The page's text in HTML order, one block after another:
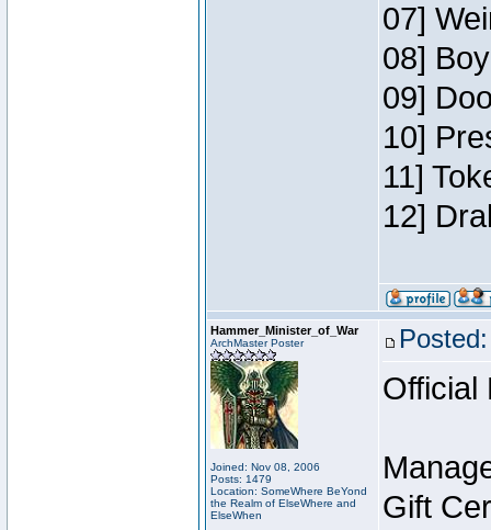
07]
08]
09]
10]
11]
12]
Hammer_Minister_of_War
ArchMaster Poster
Joined: Nov 08, 2006
Posts: 1479
Location: SomeWhere BeYond
the Realm of ElseWhere and
ElseWhen
Official
Gift